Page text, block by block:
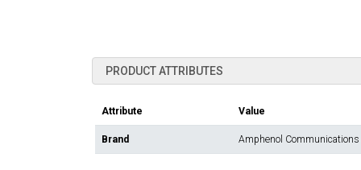
PRODUCT ATTRIBUTES
Attribute Value
Brand Amphenol Communications